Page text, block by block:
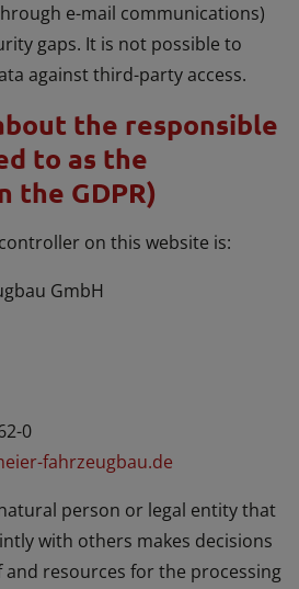
e-mail communications)
gaps. It is not possible to
against third-party access.
the responsible
to as the
the GDPR)
on this website is:
GmbH
0
fahrzeugbau.de
person or legal entity that
with others makes decisions
resources for the processing